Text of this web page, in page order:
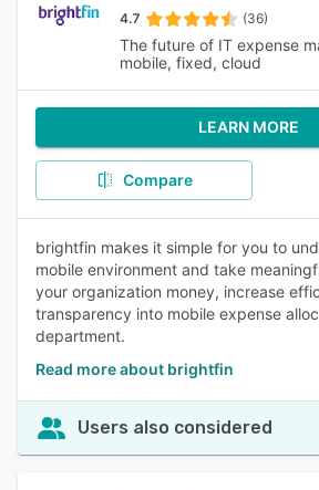
4.7 (36)
The future of IT expense
mobile, fixed, cloud
LEARN MORE
Compare
brightfin makes it simple for you to
mobile environment and take
your organization money, increase
transparency into mobile expense
department.
Read more about brightfin
Users also considered